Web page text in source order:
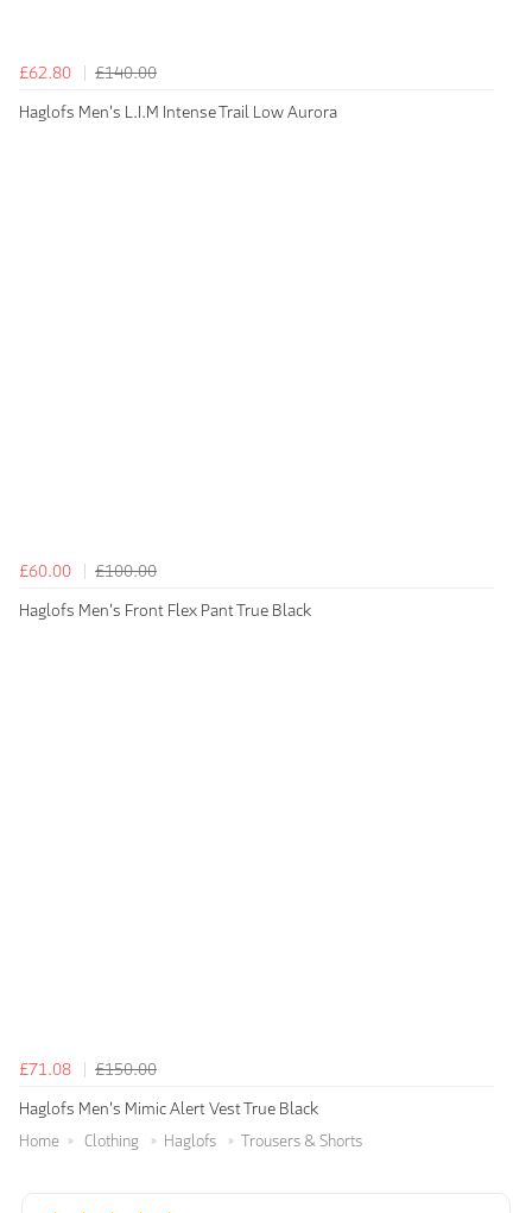
£62.80
£140.00
Haglofs Men's L.I.M Intense Trail Low Aurora
£60.00
£100.00
Haglofs Men's Front Flex Pant True Black
£71.08
£150.00
Haglofs Men's Mimic Alert Vest True Black
Home Clothing Haglofs Trousers & Shorts